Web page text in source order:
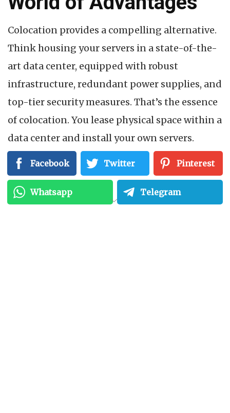
Colocation provides a compelling alternative.
Think housing your servers in a state-of-the-
art data center, equipped with robust
infrastructure, redundant power supplies, and
top-tier security measures. That’s the essence
of colocation. You lease physical space within a
data center and install your own servers.
Here’s how colocation empowers you to
achieve maximum uptime and control:
Unmatched Reliability:
Facebook Twitter Pinterest
Whatsapp Telegram